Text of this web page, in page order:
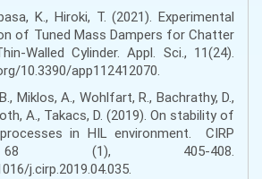
K., Hiroki, T. (2021). Experimental
of Tuned Mass Dampers for Chatter
Walled Cylinder. Appl. Sci., 11(24).
10.3390/app112412070.
Miklos, A., Wohlfart, R., Bachrathy, D.,
A., Takacs, D. (2019). On stability of
in HIL environment. CIRP
(1), 405-408.
j.cirp.2019.04.035.